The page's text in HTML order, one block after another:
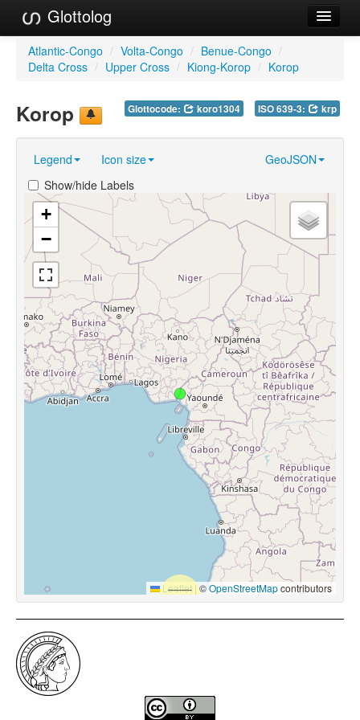
Glottolog
Languages
Language Search
Reference Search
GlottoScope
About
Atlantic-Congo / Volta-Congo / Benue-Congo /
Delta Cross / Upper Cross / Kiong-Korop / Korop
Glottocode: koro1304 ISO 639-3: krp
Korop
Legend Icon size
GeoJSON
Show/hide Labels
+
−
Leaflet |©OpenStreetMapcontributors